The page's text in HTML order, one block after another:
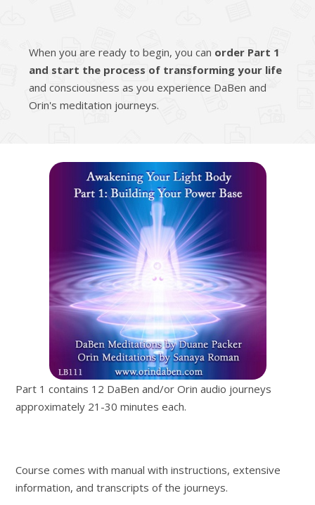
When you are ready to begin, you can order Part 1
and start the process of transforming your life
and consciousness as you experience DaBen and
Orin's meditation journeys.
Part 1 contains 12 DaBen and/or Orin audio journeys
approximately 21-30 minutes each.
Course comes with manual with instructions, extensive
information, and transcripts of the journeys.